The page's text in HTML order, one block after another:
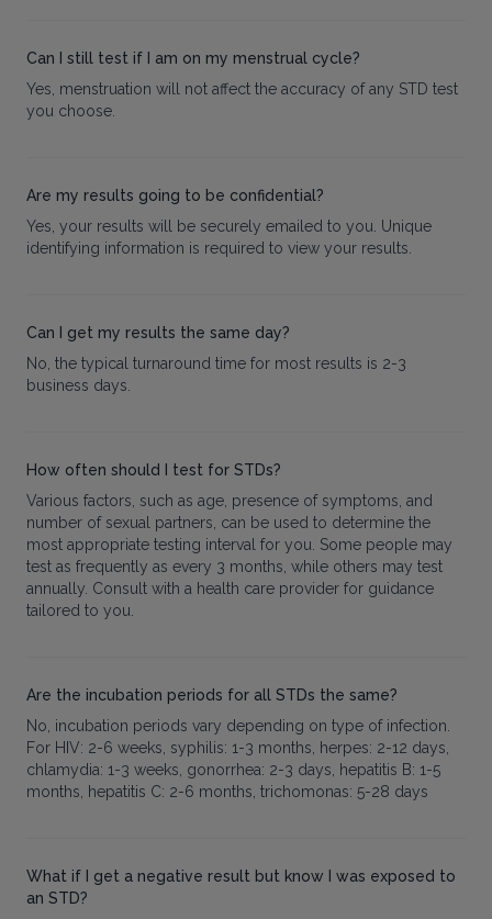
Can I still test if I am on my menstrual cycle?
Yes, menstruation will not affect the accuracy of any STD test
you choose.
Are my results going to be confidential?
Yes, your results will be securely emailed to you. Unique
identifying information is required to view your results.
Can I get my results the same day?
No, the typical turnaround time for most results is 2-3
business days.
How often should I test for STDs?
Various factors, such as age, presence of symptoms, and
number of sexual partners, can be used to determine the
most appropriate testing interval for you. Some people may
test as frequently as every 3 months, while others may test
annually. Consult with a health care provider for guidance
tailored to you.
Are the incubation periods for all STDs the same?
No, incubation periods vary depending on type of infection.
For HIV: 2-6 weeks, syphilis: 1-3 months, herpes: 2-12 days,
chlamydia: 1-3 weeks, gonorrhea: 2-3 days, hepatitis B: 1-5
months, hepatitis C: 2-6 months, trichomonas: 5-28 days
What if I get a negative result but know I was exposed to
an STD?